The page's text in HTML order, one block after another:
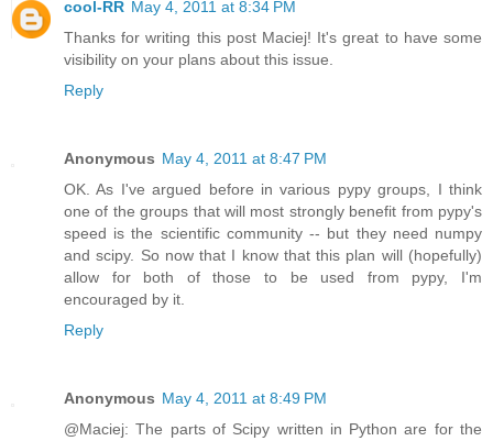
cool-RR May 4, 2011 at 8:34 PM
Thanks for writing this post Maciej! It's great to have some
visibility on your plans about this issue.
Reply
Anonymous May 4, 2011 at 8:47 PM
OK. As I've argued before in various pypy groups, I think
one of the groups that will most strongly benefit from pypy's
speed is the scientific community -- but they need numpy
and scipy. So now that I know that this plan will (hopefully)
allow for both of those to be used from pypy, I'm
encouraged by it.
Reply
Anonymous May 4, 2011 at 8:49 PM
@Maciej: The parts of Scipy written in Python are for the